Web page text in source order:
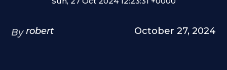
By robert October 27, 2024